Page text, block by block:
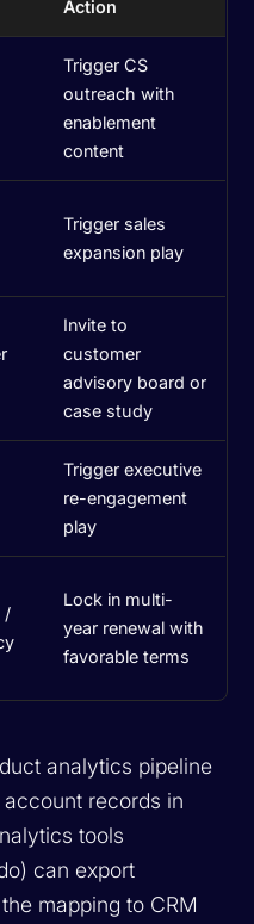
Action
Trigger CS
outreach with
enablement
content
Trigger sales
expansion play
Invite to
customer
advisory board or
case study
Trigger executive
re-engagement
play
/
Lock in multi-
year renewal with
favorable terms
analytics pipeline
records in
tools
can export
mapping to CRM